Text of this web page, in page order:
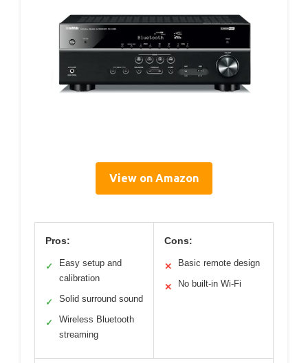
View on Amazon
Pros:
✓
Easy setup and
calibration
✓ Solid surround sound
✓
Wireless Bluetooth
streaming
Cons:
✕ Basic remote design
✕ No built-in Wi-Fi